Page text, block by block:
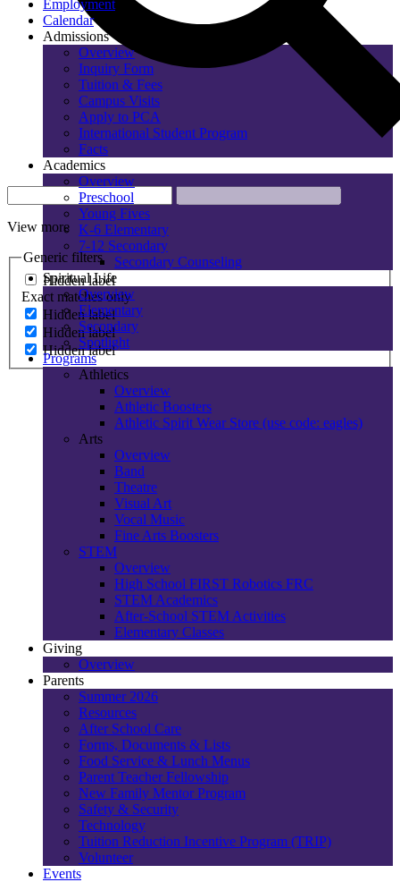
View more
Generic filters
Hidden label
Exact matches only
Hidden label
Hidden label
Hidden label
Employment
Calendar
Admissions
Overview
Inquiry Form
Tuition & Fees
Campus Visits
Apply to PCA
International Student Program
Facts
Academics
Overview
Preschool
Young Fives
K-6 Elementary
7-12 Secondary
Secondary Counseling
Spiritual Life
Overview
Elementary
Secondary
Spotlight
Programs
Athletics
Overview
Athletic Boosters
Athletic Spirit Wear Store (use code: eagles)
Arts
Overview
Band
Theatre
Visual Art
Vocal Music
Fine Arts Boosters
STEM
Overview
High School FIRST Robotics FRC
STEM Academics
After-School STEM Activities
Elementary Classes
Giving
Overview
Parents
Summer 2026
Resources
After School Care
Forms, Documents & Lists
Food Service & Lunch Menus
Parent Teacher Fellowship
New Family Mentor Program
Safety & Security
Technology
Tuition Reduction Incentive Program (TRIP)
Volunteer
Events